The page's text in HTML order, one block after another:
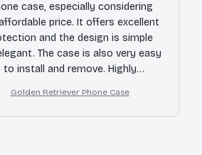
case, especially considering
price. It offers excellent
and the design is simple
The case is also very easy
to install and remove. Highly
buyers!
Golden Retriever Phone Case